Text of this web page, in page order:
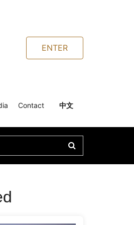
ENTER
Contact 中文